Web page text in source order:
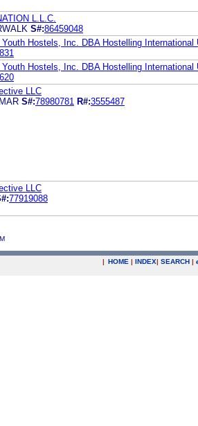
L.L.C.
S#:86459048
Hostels, Inc. DBA Hostelling International
Hostels, Inc. DBA Hostelling International
LLC
S#:78980781 R#:3555487
LLC
77919088
| HOME | INDEX| SEARCH |